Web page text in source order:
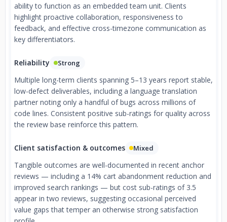
ability to function as an embedded team unit. Clients
highlight proactive collaboration, responsiveness to
feedback, and effective cross-timezone communication as
key differentiators.
Reliability Strong
Multiple long-term clients spanning 5–13 years report stable,
low-defect deliverables, including a language translation
partner noting only a handful of bugs across millions of
code lines. Consistent positive sub-ratings for quality across
the review base reinforce this pattern.
Client satisfaction & outcomes Mixed
Tangible outcomes are well-documented in recent anchor
reviews — including a 14% cart abandonment reduction and
improved search rankings — but cost sub-ratings of 3.5
appear in two reviews, suggesting occasional perceived
value gaps that temper an otherwise strong satisfaction